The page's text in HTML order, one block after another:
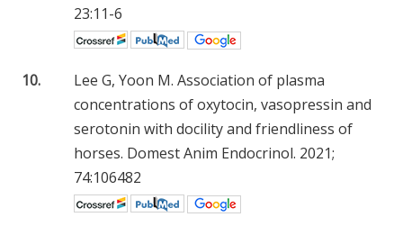
23:11-6
10.
Lee G, Yoon M. Association of plasma
concentrations of oxytocin, vasopressin and
serotonin with docility and friendliness of
horses. Domest Anim Endocrinol. 2021;
74:106482